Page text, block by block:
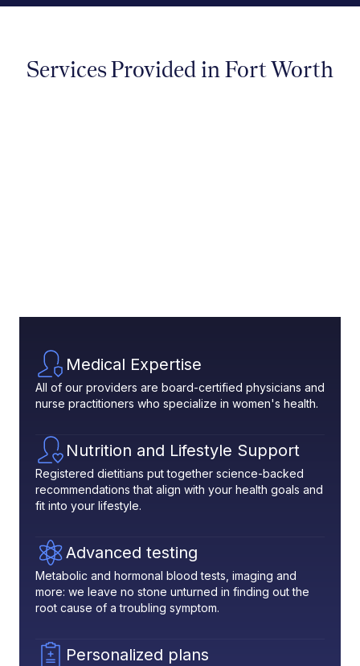
Services Provided in Fort Worth
Medical Expertise
All of our providers are board-certified physicians and
nurse practitioners who specialize in women's health.
Nutrition and Lifestyle Support
Registered dietitians put together science-backed
recommendations that align with your health goals and
fit into your lifestyle.
Advanced testing
Metabolic and hormonal blood tests, imaging and
more: we leave no stone unturned in finding out the
root cause of a troubling symptom.
Personalized plans